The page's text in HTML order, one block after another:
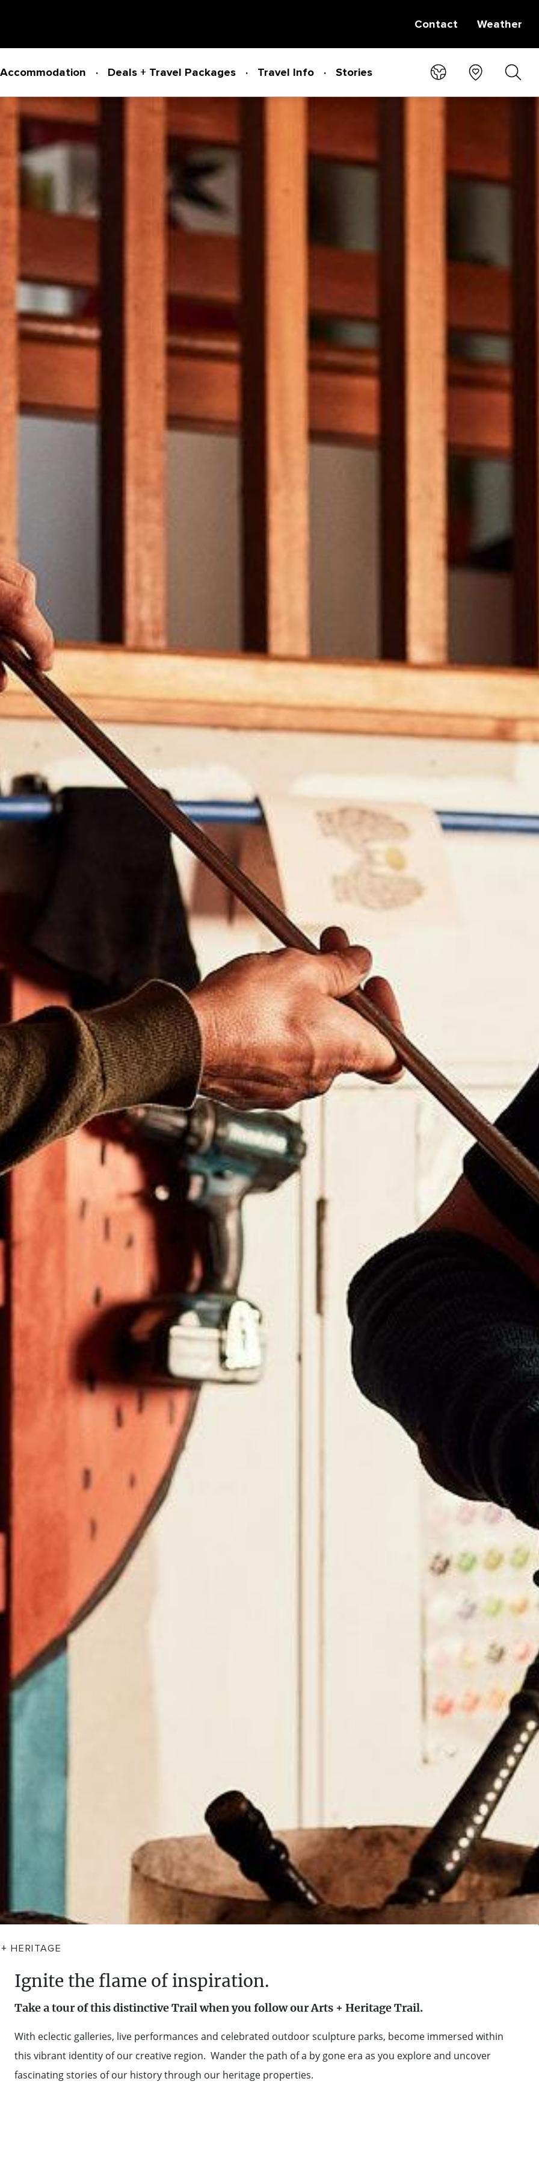
Contact Weather
Accommodation Deals + Travel Packages Travel Info Stories
Translate
HERITAGE
Ignite the flame of inspiration.
Take a tour of this distinctive Trail when you follow our Arts + Heritage Trail.
With eclectic galleries, live performances and celebrated outdoor sculpture parks, become immersed within
this vibrant identity of our creative region. Wander the path of a by gone era as you explore and uncover
fascinating stories of our history through our heritage properties.